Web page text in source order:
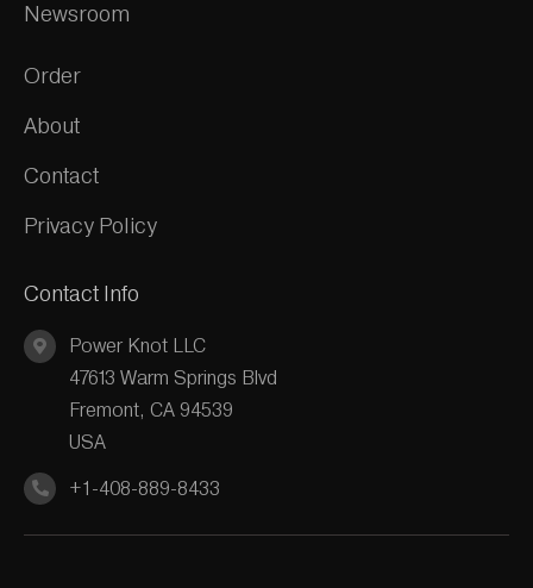
Newsroom
Order
About
Contact
Privacy Policy
Contact Info
Power Knot LLC
47613 Warm Springs Blvd
Fremont, CA 94539
USA
+1-408-889-8433